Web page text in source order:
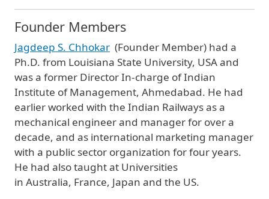
Founder Members
Jagdeep S. Chhokar (Founder Member) had a
Ph.D. from Louisiana State University, USA and
was a former Director In-charge of Indian
Institute of Management, Ahmedabad. He had
earlier worked with the Indian Railways as a
mechanical engineer and manager for over a
decade, and as international marketing manager
with a public sector organization for four years.
He had also taught at Universities
in Australia, France, Japan and the US.